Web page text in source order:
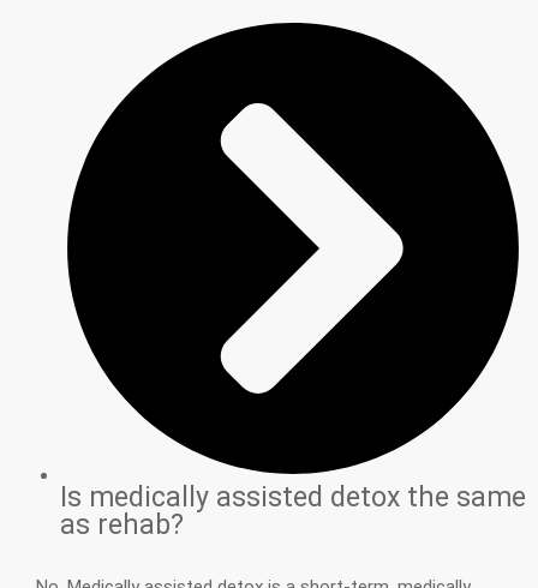
Is medically assisted detox the same
as rehab?